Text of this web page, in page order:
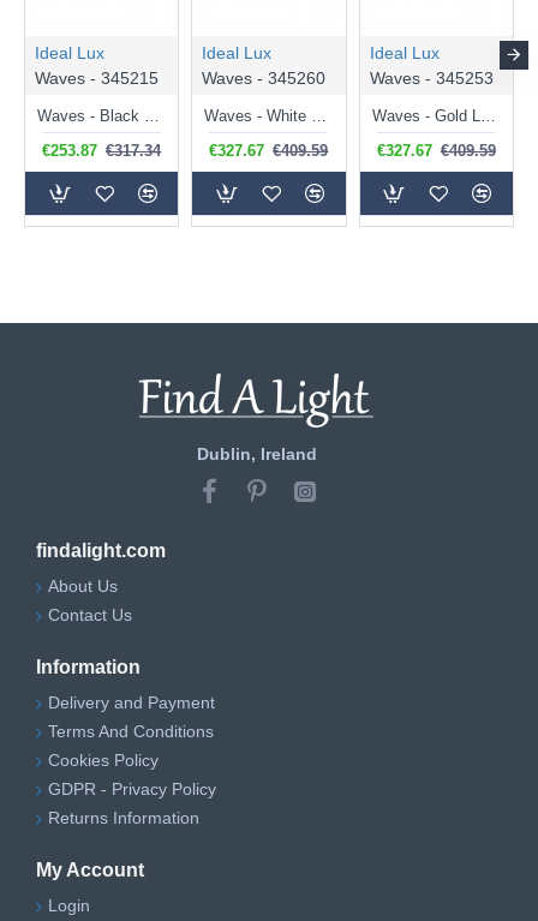
Ideal Lux
Waves - 345215
Waves - Black LED Pendant 37W
€253.87 €317.34
Ideal Lux
Waves - 345260
Waves - White LED Pendant 45W
€327.67 €409.59
Ideal Lux
Waves - 345253
Waves - Gold LED Pendant 45W
€327.67 €409.59
Dublin, Ireland
findalight.com
About Us
Contact Us
Information
Delivery and Payment
Terms And Conditions
Cookies Policy
GDPR - Privacy Policy
Returns Information
My Account
Login